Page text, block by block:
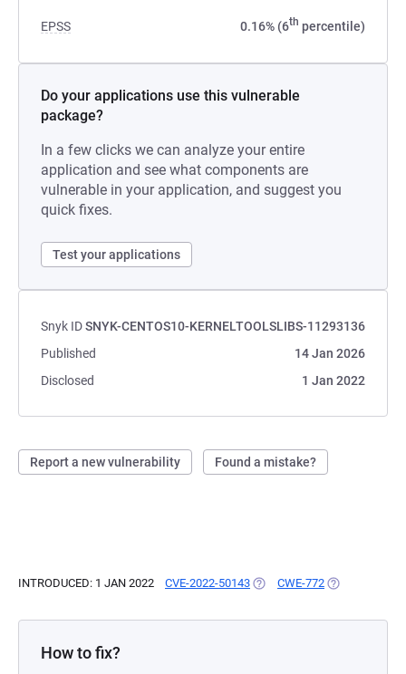
EPSS 0.16% (6th percentile)
Do your applications use this vulnerable
package?
In a few clicks we can analyze your entire
application and see what components are
vulnerable in your application, and suggest you
quick fixes.
Test your applications
Snyk IDSNYK-CENTOS10-KERNELTOOLSLIBS-11293136
Published
14 Jan 2026
Disclosed
1 Jan 2022
Report a new vulnerability Found a mistake?
INTRODUCED: 1 JAN 2022 CVE-2022-50143 (OPENS IN A NEW TAB)
CWE-772 (OPENS IN A
How to fix?